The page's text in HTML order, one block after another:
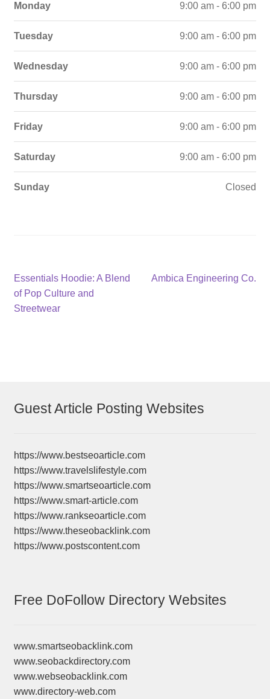
Monday 9:00 am - 6:00 pm
Tuesday 9:00 am - 6:00 pm
Wednesday 9:00 am - 6:00 pm
Thursday 9:00 am - 6:00 pm
Friday 9:00 am - 6:00 pm
Saturday 9:00 am - 6:00 pm
Sunday Closed
Post
navigation
Previous
post:
Essentials Hoodie: A Blend
of Pop Culture and
Streetwear
Next
Ambica Engineering Co.
Guest Article Posting Websites
https://www.bestseoarticle.com
https://www.travelslifestyle.com
https://www.smartseoarticle.com
https://www.smart-article.com
https://www.rankseoarticle.com
https://www.theseobacklink.com
https://www.postscontent.com
Free DoFollow Directory Websites
www.smartseobacklink.com
www.seobackdirectory.com
www.webseobacklink.com
www.directory-web.com